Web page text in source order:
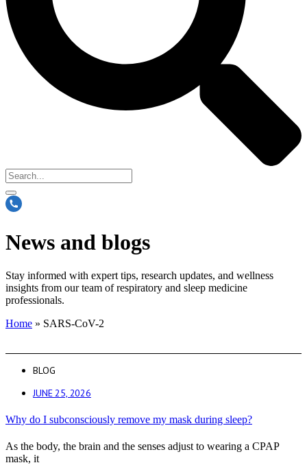
News and blogs
Stay informed with expert tips, research updates, and wellness
insights from our team of respiratory and sleep medicine
professionals.
Home » SARS-CoV-2
BLOG
JUNE 25, 2026
Why do I subconsciously remove my mask during sleep?
As the body, the brain and the senses adjust to wearing a CPAP
mask, it